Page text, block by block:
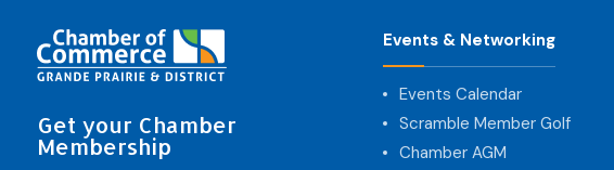
Get your Chamber
Membership
Events & Networking
Events Calendar
Scramble Member Golf
Chamber AGM